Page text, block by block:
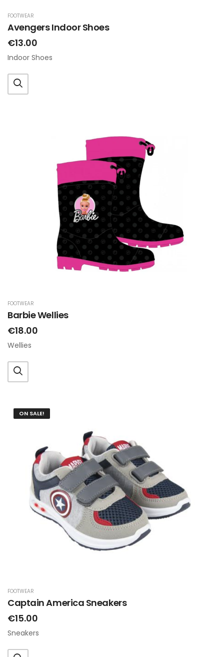
FOOTWEAR
Avengers Indoor Shoes
€13.00
Indoor Shoes
FOOTWEAR
Barbie Wellies
€18.00
Wellies
ON SALE!
FOOTWEAR
Captain America Sneakers
€15.00
Sneakers